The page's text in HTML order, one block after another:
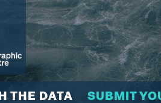
THE DATA SUBMIT